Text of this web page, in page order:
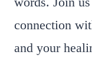
connection
and your